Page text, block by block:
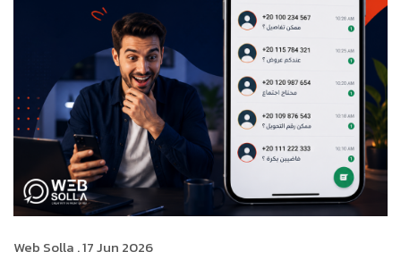
Web Solla . 17 Jun 2026